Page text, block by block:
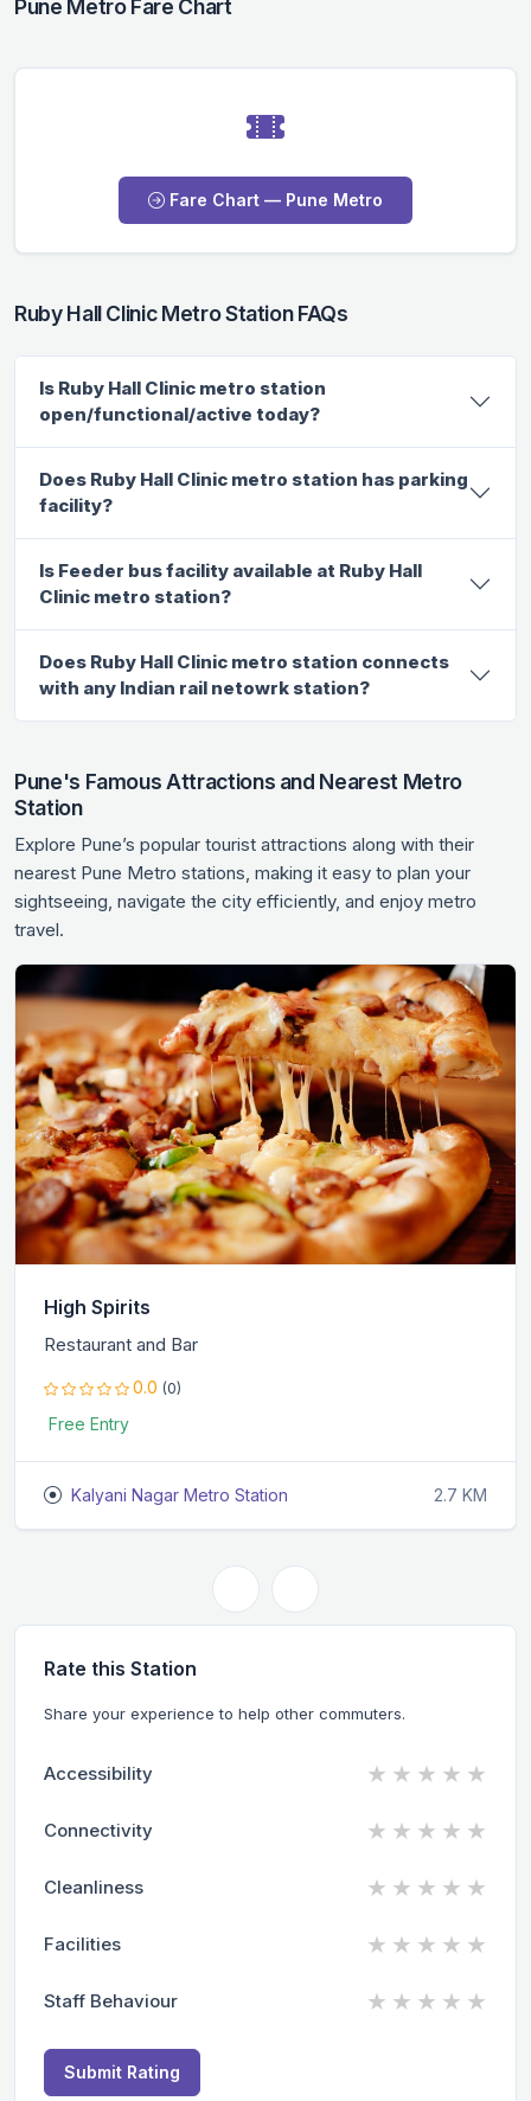
Pune Metro Fare Chart
Fare Chart — Pune Metro
Ruby Hall Clinic Metro Station FAQs
Is Ruby Hall Clinic metro station
open/functional/active today?
Does Ruby Hall Clinic metro station has parking
facility?
Is Feeder bus facility available at Ruby Hall
Clinic metro station?
Does Ruby Hall Clinic metro station connects
with any Indian rail netowrk station?
Pune's Famous Attractions and Nearest Metro
Station
Explore Pune’s popular tourist attractions along with their
nearest Pune Metro stations, making it easy to plan your
sightseeing, navigate the city efficiently, and enjoy metro
travel.
High Spirits
Restaurant and Bar
0.0 (0)
Free Entry
Kalyani Nagar Metro Station 2.7 KM
Rate this Station
Share your experience to help other commuters.
Accessibility ★ ★ ★ ★ ★
Connectivity ★ ★ ★ ★ ★
Cleanliness ★ ★ ★ ★ ★
Facilities ★ ★ ★ ★ ★
Staff Behaviour ★ ★ ★ ★ ★
Submit Rating